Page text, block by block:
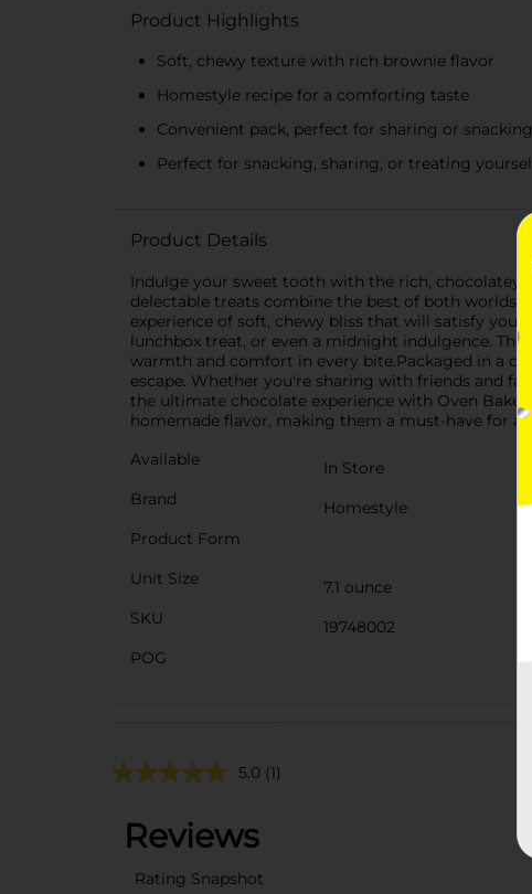
Product Highlights
Soft, chewy texture with rich brownie flavor
Homestyle recipe for a comforting taste
Convenient pack, perfect for sharing or
Perfect for snacking, sharing, or treating
Product Details
Indulge your sweet tooth with the rich, chocolatey
delectable treats combine the best of both worlds:
experience of soft, chewy bliss that will satisfy your
lunchbox treat, or even a midnight indulgence.
warmth and comfort in every bite.Packaged in a
escape. Whether you're sharing with friends and
the ultimate chocolate experience with Oven
homemade flavor, making them a must-have for
Available
In Store
Brand
Homestyle
Product Form
Unit Size
7.1 ounce
SKU
19748002
POG
5.0 (1)